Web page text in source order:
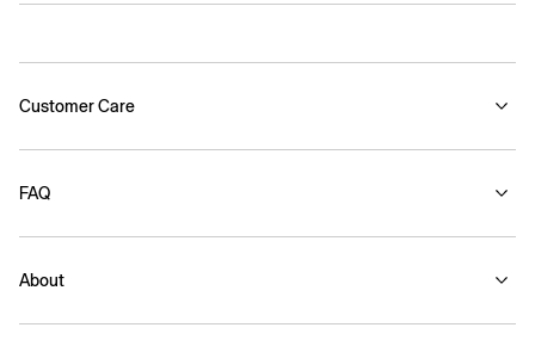
Customer Care
FAQ
About